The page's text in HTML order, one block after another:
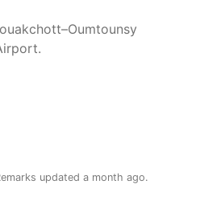
updated a month ago.